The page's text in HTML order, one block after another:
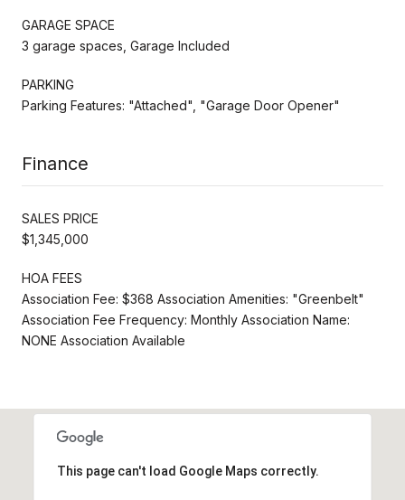
GARAGE SPACE
3 garage spaces, Garage Included
PARKING
Parking Features: "Attached", "Garage Door Opener"
Finance
SALES PRICE
$1,345,000
HOA FEES
Association Fee: $368 Association Amenities: "Greenbelt"
Association Fee Frequency: Monthly Association Name:
NONE Association Available
This page can't load Google Maps correctly.